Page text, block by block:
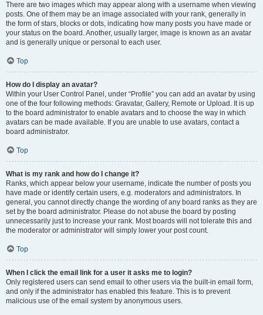
There are two images which may appear along with a username when viewing
posts. One of them may be an image associated with your rank, generally in
the form of stars, blocks or dots, indicating how many posts you have made or
your status on the board. Another, usually larger, image is known as an avatar
and is generally unique or personal to each user.
Top
How do I display an avatar?
Within your User Control Panel, under “Profile” you can add an avatar by using
one of the four following methods: Gravatar, Gallery, Remote or Upload. It is up
to the board administrator to enable avatars and to choose the way in which
avatars can be made available. If you are unable to use avatars, contact a
board administrator.
Top
What is my rank and how do I change it?
Ranks, which appear below your username, indicate the number of posts you
have made or identify certain users, e.g. moderators and administrators. In
general, you cannot directly change the wording of any board ranks as they are
set by the board administrator. Please do not abuse the board by posting
unnecessarily just to increase your rank. Most boards will not tolerate this and
the moderator or administrator will simply lower your post count.
Top
When I click the email link for a user it asks me to login?
Only registered users can send email to other users via the built-in email form,
and only if the administrator has enabled this feature. This is to prevent
malicious use of the email system by anonymous users.